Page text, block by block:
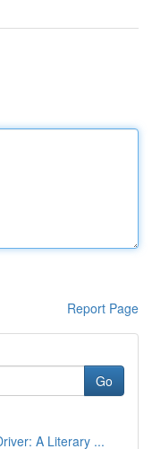
Report Page
Go
A Literary ...